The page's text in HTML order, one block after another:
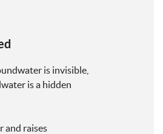
is invisible,
is a hidden
and raises